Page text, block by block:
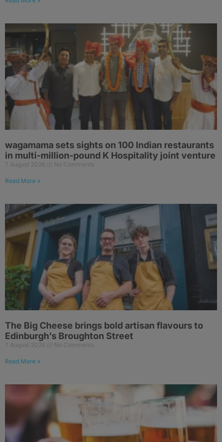
wagamama sets sights on 100 Indian restaurants
in multi-million-pound K Hospitality joint venture
7 August 2026 No Comments
Read More »
The Big Cheese brings bold artisan flavours to
Edinburgh’s Broughton Street
7 August 2026 No Comments
Read More »